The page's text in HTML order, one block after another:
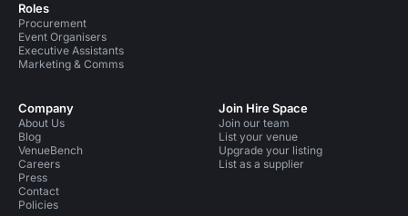
Unusual Venues in London
Unusual Venues in London for 100 people
Unusual Venues in South East London
Unusual Venues in South East London for 100 people
Wedding Venues in South London
Roles
Procurement
Event Organisers
Executive Assistants
Marketing & Comms
Company
About Us
Blog
VenueBench
Careers
Press
Contact
Policies
Join Hire Space
Join our team
List your venue
Upgrade your listing
List as a supplier